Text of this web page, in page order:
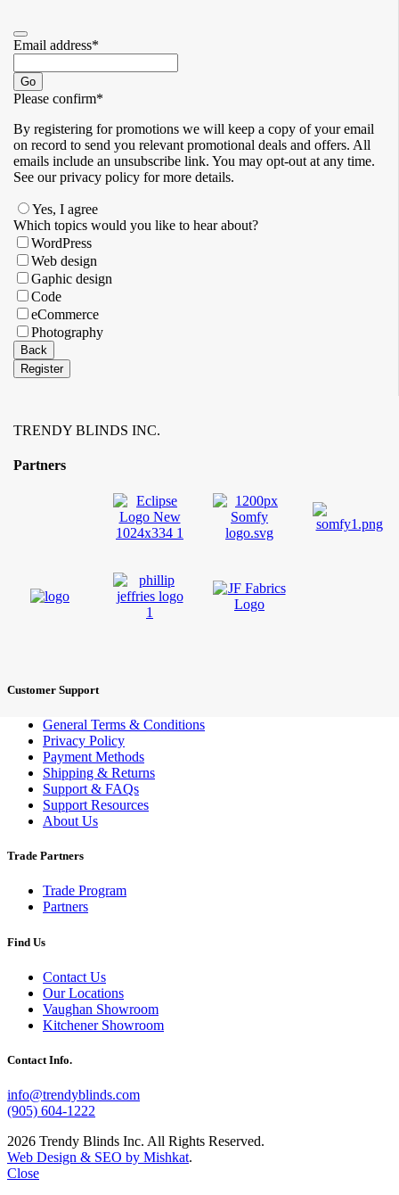
Email address*
Go
Please confirm*
By registering for promotions we will keep a copy of your email
on record to send you relevant promotional deals and offers. ​All
emails ​include an unsubscribe link. You ​may opt-out at any time. ​
See our privacy policy for more details.
Yes, I agree
Which topics would you like to hear about?
WordPress
Web design
Gaphic design
Code
eCommerce
Photography
Contact
Email*
Back
Register
TRENDY BLINDS INC.
Partners
Customer Support
General Terms & Conditions
Privacy Policy
Payment Methods
Shipping & Returns
Support & FAQs
Support Resources
About Us
Trade Partners
Trade Program
Partners
Find Us
Contact Us
Our Locations
Vaughan Showroom
Kitchener Showroom
Contact Info.
info@trendyblinds.com
(905) 604-1222
2026 Trendy Blinds Inc. All Rights Reserved.
Web Design & SEO by Mishkat.
Close